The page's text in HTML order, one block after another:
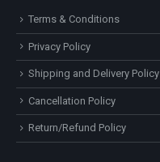
Terms & Conditions
Privacy Policy
Shipping and Delivery Policy
Cancellation Policy
Return/Refund Policy